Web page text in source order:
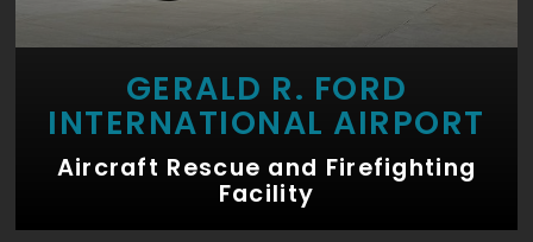
GERALD R. FORD
INTERNATIONAL AIRPORT
Aircraft Rescue and Firefighting
Facility